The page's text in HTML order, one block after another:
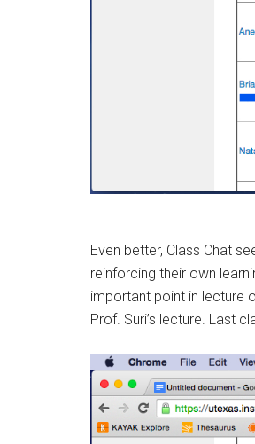
Even better, Class Chat
reinforcing their own
important point in lecture
Prof. Suri’s lecture. Last